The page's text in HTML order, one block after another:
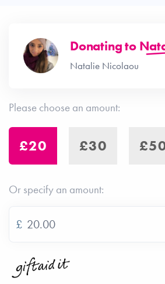
Donating to
Natalie Nicolaou
Please choose an amount:
£20 £30
Or specify an amount:
£